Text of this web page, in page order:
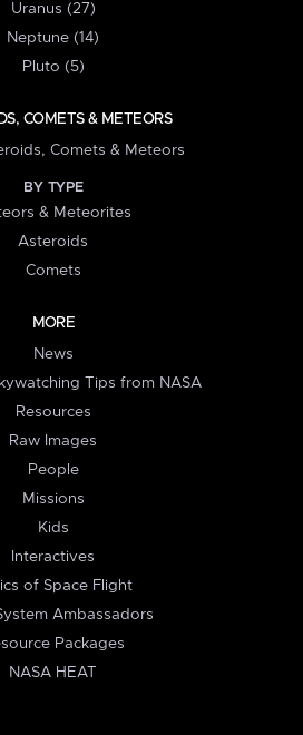
Uranus (27)
Neptune (14)
Pluto (5)
COMETS & METEORS
Comets & Meteors
BY TYPE
& Meteorites
Asteroids
Comets
MORE
News
Tips from NASA
Resources
Raw Images
People
Missions
Kids
Interactives
of Space Flight
Ambassadors
Packages
NASA HEAT